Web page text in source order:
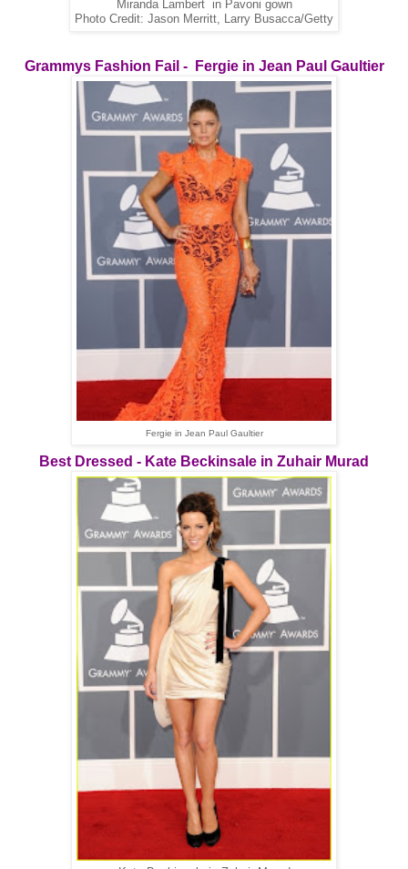
Miranda Lambert in Pavoni gown
Photo Credit: Jason Merritt, Larry Busacca/Getty
Grammys Fashion Fail - Fergie in Jean Paul Gaultier
Fergie in Jean Paul Gaultier
Best Dressed - Kate Beckinsale in Zuhair Murad